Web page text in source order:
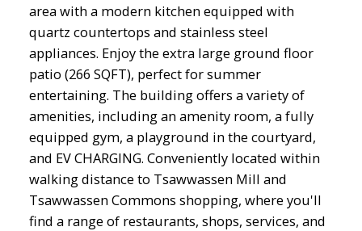
area with a modern kitchen equipped with
quartz countertops and stainless steel
appliances. Enjoy the extra large ground floor
patio (266 SQFT), perfect for summer
entertaining. The building offers a variety of
amenities, including an amenity room, a fully
equipped gym, a playground in the courtyard,
and EV CHARGING. Conveniently located within
walking distance to Tsawwassen Mill and
Tsawwassen Commons shopping, where you'll
find a range of restaurants, shops, services, and